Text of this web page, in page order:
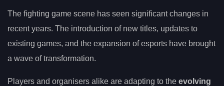
The fighting game scene has seen significant changes in
recent years. The introduction of new titles, updates to
existing games, and the expansion of esports have brought
a wave of transformation.
Players and organisers alike are adapting to the evolving